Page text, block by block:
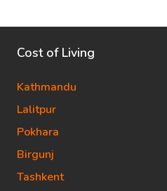
Cost of Living
Kathmandu
Lalitpur
Pokhara
Birgunj
Tashkent